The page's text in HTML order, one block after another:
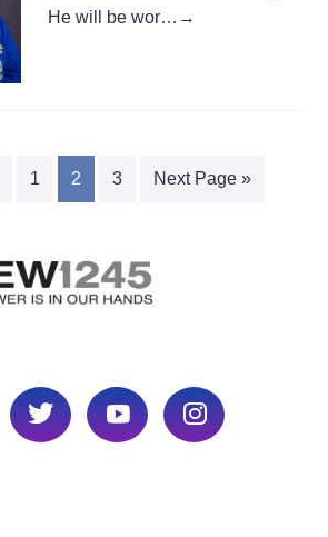
He will be wor… →
1 2 3 Next Page »